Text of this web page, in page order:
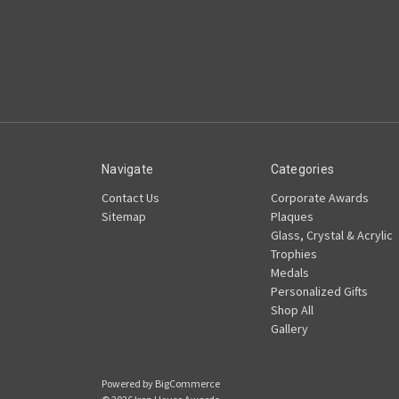
Navigate
Contact Us
Sitemap
Categories
Corporate Awards
Plaques
Glass, Crystal & Acrylic
Trophies
Medals
Personalized Gifts
Shop All
Gallery
Powered by BigCommerce